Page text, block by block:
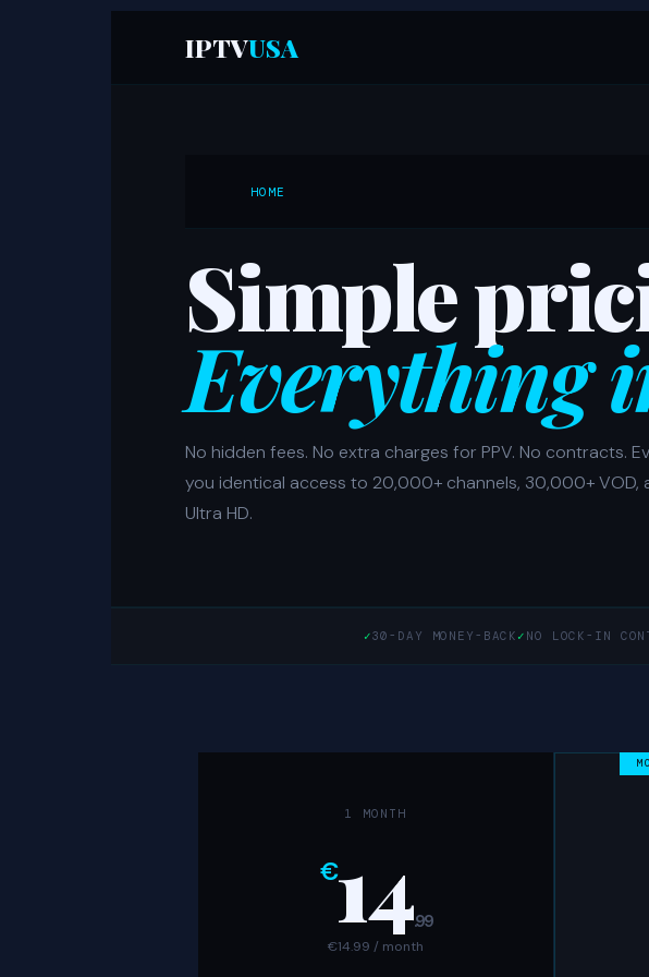
IPTVUSA
HOME
Simple
Everything
No hidden fees. No extra charges for PPV. No contracts.
you identical access to 20,000+ channels, 30,000+ VOD,
Ultra HD.
✓30-DAY MONEY-BACK ✓ NO LOCK-IN
1 MONTH
€14.99
€14.99 / month